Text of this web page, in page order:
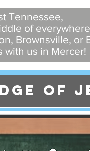
Tennessee,
of
Brownsville, or
with us in Mercer!
of